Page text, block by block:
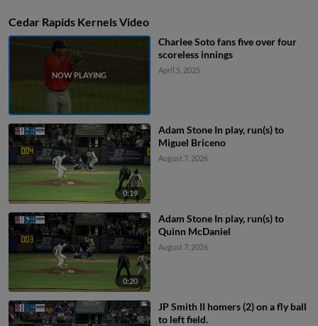
Cedar Rapids Kernels Video
Charlee Soto fans five over four
scoreless innings
April 5, 2025
0:19
Adam Stone In play, run(s) to
Miguel Briceno
August 7, 2026
0:20
Adam Stone In play, run(s) to
Quinn McDaniel
August 7, 2026
JP Smith II homers (2) on a fly ball
to left field.